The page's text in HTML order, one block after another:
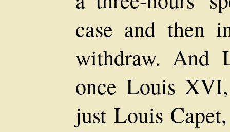
case and then
withdraw. And
once Louis
just Louis